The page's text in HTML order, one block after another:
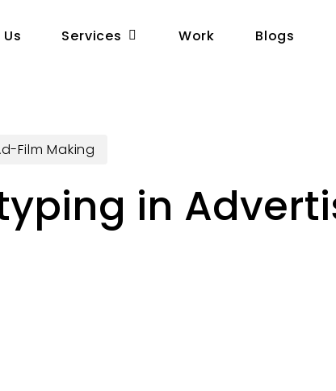
Services Work Blogs
Film Making
in